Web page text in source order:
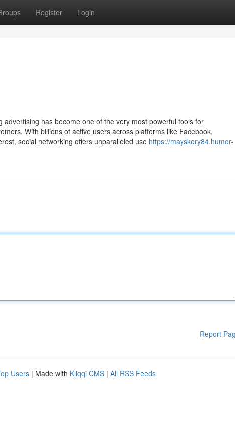
Register Login
advertising has become one of the very most powerful tools for
With billions of active users across platforms like Facebook,
social networking offers unparalleled use https://mayskory84.humor-
Report
Users | Made with Kliqqi CMS | All RSS Feeds